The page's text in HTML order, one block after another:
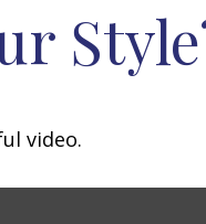
video.